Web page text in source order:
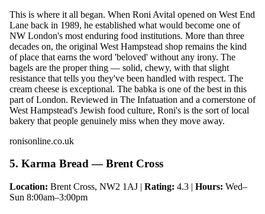
This is where it all began. When Roni Avital opened on West End
Lane back in 1989, he established what would become one of
NW London's most enduring food institutions. More than three
decades on, the original West Hampstead shop remains the kind
of place that earns the word 'beloved' without any irony. The
bagels are the proper thing — solid, chewy, with that slight
resistance that tells you they've been handled with respect. The
cream cheese is exceptional. The babka is one of the best in this
part of London. Reviewed in The Infatuation and a cornerstone of
West Hampstead's Jewish food culture, Roni's is the sort of local
bakery that people genuinely miss when they move away.
ronisonline.co.uk
5. Karma Bread — Brent Cross
Location: Brent Cross, NW2 1AJ | Rating: 4.3 | Hours: Wed–
Sun 8:00am–3:00pm